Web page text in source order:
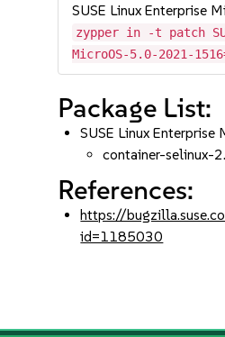
SUSE Linux Enterprise
zypper in -t patch
MicroOS-5.0-2021-
Package List:
SUSE Linux Enterprise
container-selinux-
References:
https://
id=1185030